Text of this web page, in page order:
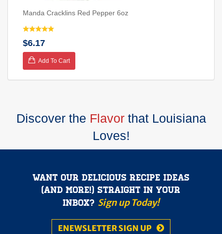
Manda Cracklins Red Pepper 6oz
$6.17
Add To Cart
Discover the Flavorthat Louisiana
Loves!
Want our delicious recipe ideas
(and more!) straight in your
inbox? Sign up Today!
ENEWSLETTER SIGN UP